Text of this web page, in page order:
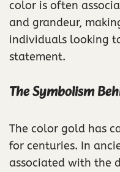
color is often
and grandeur,
individuals looking
statement.
The Symbolism
The color gold has
for centuries. In
associated with the